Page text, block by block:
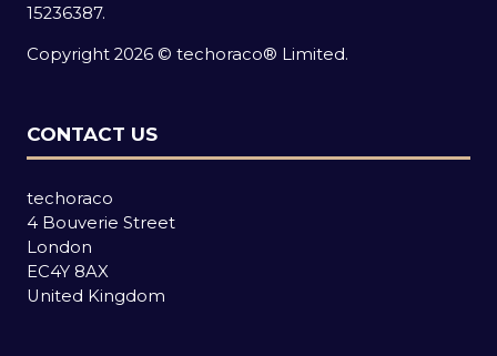
15236387.
Copyright 2026 © techoraco® Limited.
CONTACT US
techoraco
4 Bouverie Street
London
EC4Y 8AX
United Kingdom